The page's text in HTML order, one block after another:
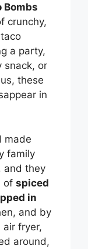
Bombs
crunchy,
a party,
snack, or
these
in
made
family
and they
of spiced
in
and by
fryer,
around,